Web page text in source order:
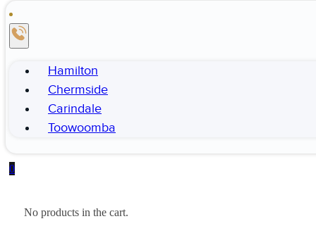
Hamilton
Chermside
Carindale
Toowoomba
0
No products in the cart.